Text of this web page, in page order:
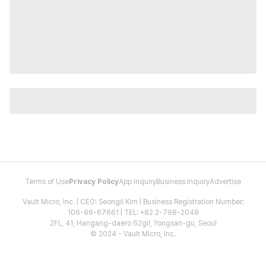
Terms of Use Privacy PolicyApp InquiryBusiness InquiryAdvertise
Vault Micro, Inc. | CEO: Seongil Kim | Business Registration Number:
106-86-67661 | TEL: +82 2-798-2048
2FL, 41, Hangang-daero 62gil, Yongsan-gu, Seoul
© 2024 - Vault Micro, Inc.